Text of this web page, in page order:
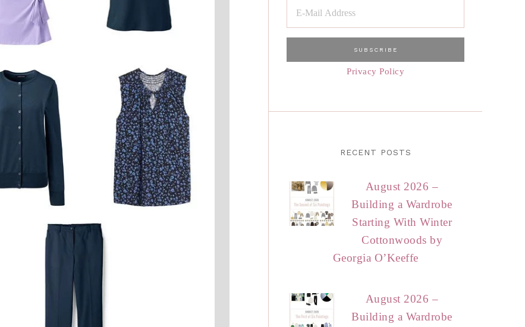
Privacy Policy
RECENT POSTS
August 2026 –
Building a Wardrobe
Starting With Winter
Cottonwoods by
Georgia O’Keeffe
August 2026 –
Building a Wardrobe